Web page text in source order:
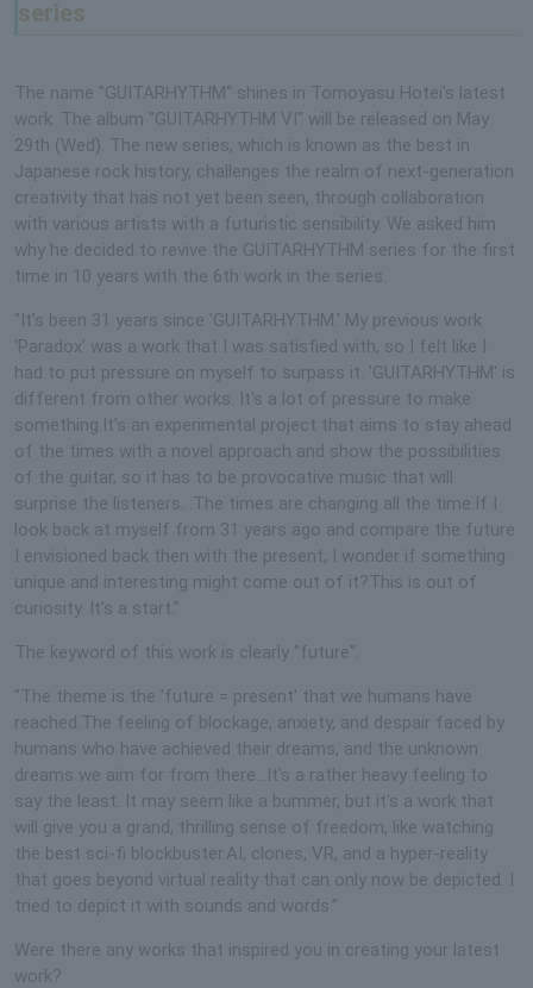
The name "GUITARHYTHM" shines in Tomoyasu Hotei's latest
work. The album "GUITARHYTHM VI" will be released on May
29th (Wed). The new series, which is known as the best in
Japanese rock history, challenges the realm of next-generation
creativity that has not yet been seen, through collaboration
with various artists with a futuristic sensibility. We asked him
why he decided to revive the GUITARHYTHM series for the first
time in 10 years with the 6th work in the series.
"It's been 31 years since 'GUITARHYTHM.' My previous work
'Paradox' was a work that I was satisfied with, so I felt like I
had to put pressure on myself to surpass it. 'GUITARHYTHM' is
different from other works. It's a lot of pressure to make
something.It's an experimental project that aims to stay ahead
of the times with a novel approach and show the possibilities
of the guitar, so it has to be provocative music that will
surprise the listeners. .The times are changing all the time.If I
look back at myself from 31 years ago and compare the future
I envisioned back then with the present, I wonder if something
unique and interesting might come out of it?This is out of
curiosity. It’s a start.”
The keyword of this work is clearly "future".
"The theme is the 'future = present' that we humans have
reached.The feeling of blockage, anxiety, and despair faced by
humans who have achieved their dreams, and the unknown
dreams we aim for from there...It's a rather heavy feeling to
say the least. It may seem like a bummer, but it's a work that
will give you a grand, thrilling sense of freedom, like watching
the best sci-fi blockbuster.AI, clones, VR, and a hyper-reality
that goes beyond virtual reality that can only now be depicted. I
tried to depict it with sounds and words.”
Were there any works that inspired you in creating your latest
work?